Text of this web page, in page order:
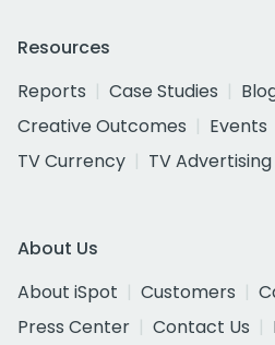
Resources
Reports
Case Studies
Creative Outcomes
Events
TV Currency
TV Advertising
About Us
About iSpot
Customers
Press Center
Contact Us